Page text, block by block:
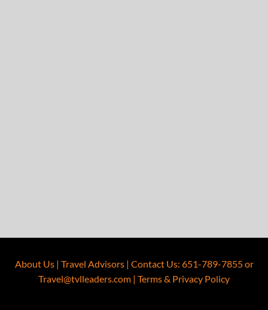
About Us| Travel Advisors| Contact Us: 651-789-7855or
Travel@tvlleaders.com | Terms & Privacy Policy